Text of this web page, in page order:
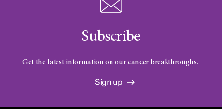
Subscribe
Get the latest information on our cancer breakthroughs.
Sign up